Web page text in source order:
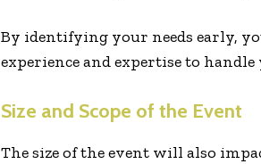
By identifying your needs early,
experience and expertise to handle
Size and Scope of the Event
The size of the event will also